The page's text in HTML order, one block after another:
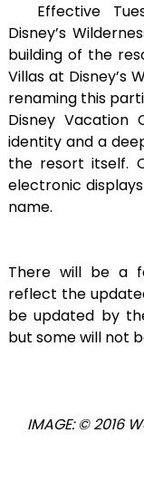
Effective
Disney’s
building of the
Villas at Disney’s
renaming this
Disney
identity and a
the resort itself.
electronic
name.
There will be a
reflect the
be updated by
but some will not
IMAGE: © 2016